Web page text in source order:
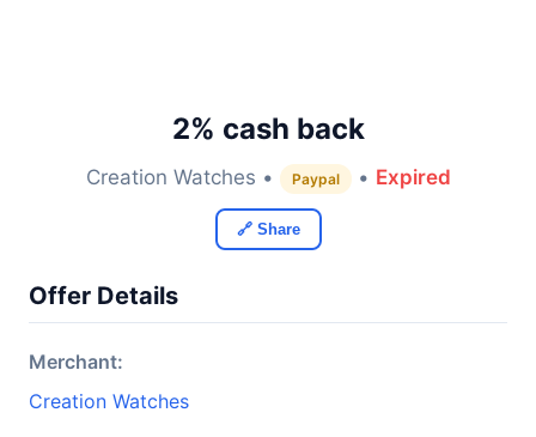
2% cash back
Creation Watches • Paypal • Expired
🔗 Share
Offer Details
Merchant:
Creation Watches